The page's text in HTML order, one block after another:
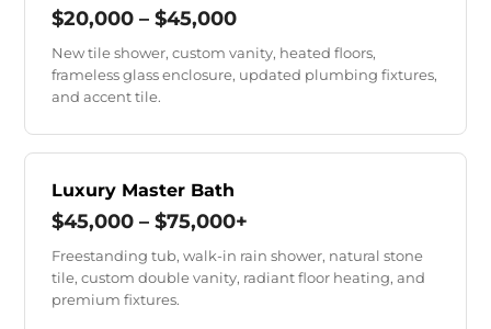
$20,000 – $45,000
New tile shower, custom vanity, heated floors,
frameless glass enclosure, updated plumbing fixtures,
and accent tile.
Luxury Master Bath
$45,000 – $75,000+
Freestanding tub, walk-in rain shower, natural stone
tile, custom double vanity, radiant floor heating, and
premium fixtures.